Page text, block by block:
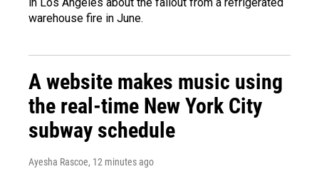
warehouse fire in June.
A website makes music using
the real-time New York City
subway schedule
Ayesha Rascoe, 12 minutes ago